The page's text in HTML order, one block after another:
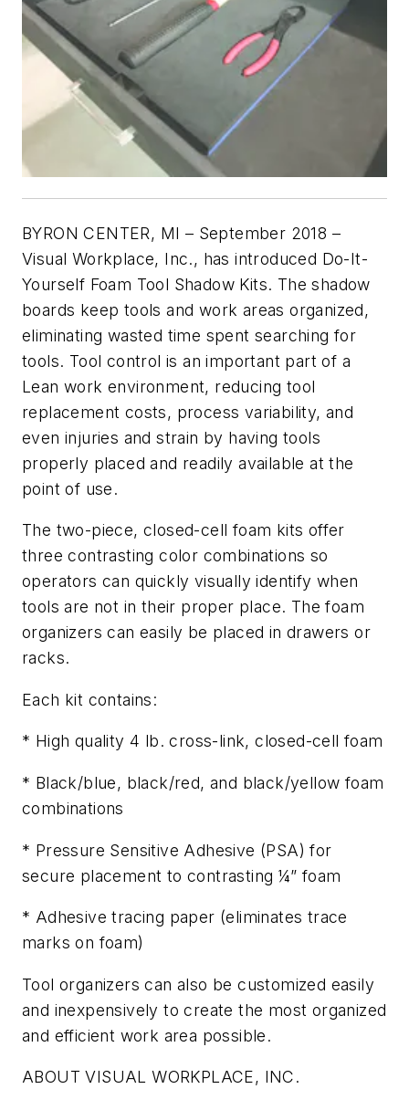
BYRON CENTER, MI – September 2018 –
Visual Workplace, Inc., has introduced Do-It-
Yourself Foam Tool Shadow Kits. The shadow
boards keep tools and work areas organized,
eliminating wasted time spent searching for
tools. Tool control is an important part of a
Lean work environment, reducing tool
replacement costs, process variability, and
even injuries and strain by having tools
properly placed and readily available at the
point of use.
The two-piece, closed-cell foam kits offer
three contrasting color combinations so
operators can quickly visually identify when
tools are not in their proper place. The foam
organizers can easily be placed in drawers or
racks.
Each kit contains:
* High quality 4 lb. cross-link, closed-cell foam
* Black/blue, black/red, and black/yellow foam
combinations
* Pressure Sensitive Adhesive (PSA) for
secure placement to contrasting ¼” foam
* Adhesive tracing paper (eliminates trace
marks on foam)
Tool organizers can also be customized easily
and inexpensively to create the most organized
and efficient work area possible.
ABOUT VISUAL WORKPLACE, INC.